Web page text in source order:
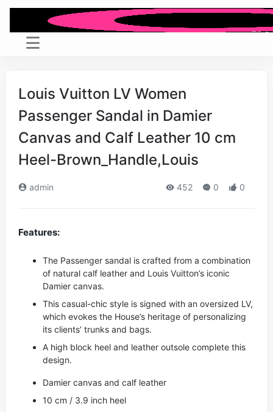
Louis Vuitton LV Women
Passenger Sandal in Damier
Canvas and Calf Leather 10 cm
Heel-Brown_Handle,Louis
admin 452 0 0
Features:
The Passenger sandal is crafted from a combination
of natural calf leather and Louis Vuitton’s iconic
Damier canvas.
This casual-chic style is signed with an oversized LV,
which evokes the House’s heritage of personalizing
its clients’ trunks and bags.
A high block heel and leather outsole complete this
design.
Damier canvas and calf leather
10 cm / 3.9 inch heel